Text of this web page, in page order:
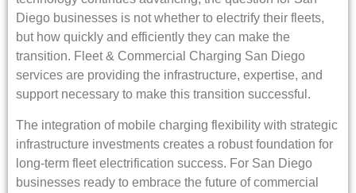
Diego businesses is not whether to electrify their fleets,
but how quickly and efficiently they can make the
transition. Fleet & Commercial Charging San Diego
services are providing the infrastructure, expertise, and
support necessary to make this transition successful.
The integration of mobile charging flexibility with strategic
infrastructure investments creates a robust foundation for
long-term fleet electrification success. For San Diego
businesses ready to embrace the future of commercial